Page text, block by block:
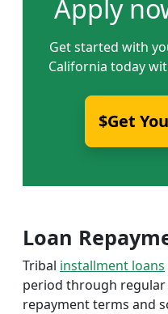
Apply
Get started with
California today
$Get
Loan
Tribal installment loans
period through regular
repayment terms and